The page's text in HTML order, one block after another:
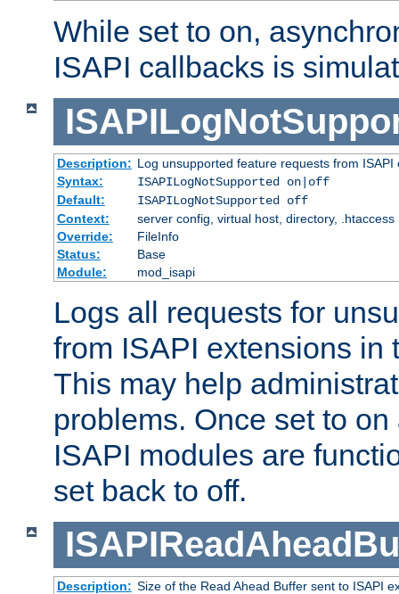
While set to on,
ISAPI callbacks is
Description: Log unsupported feature requests from ISAPI
Syntax:
ISAPILogNotSupported on|off
Default:
ISAPILogNotSupported off
Context:
server config, virtual host, directory, .htaccess
Override:
FileInfo
Status:
Base
Module:
mod_isapi
Logs all requests for
from ISAPI extensions in
This may help
problems. Once set to
ISAPI modules are
set back to off.
Description: Size of the Read Ahead Buffer sent to ISAPI